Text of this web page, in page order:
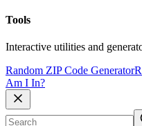
Tools
Interactive utilities and
Random ZIP Code Generator
Am I In?